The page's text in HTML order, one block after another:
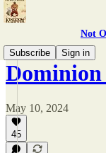
Not
Subscribe
Sign in
May 10, 2024
45